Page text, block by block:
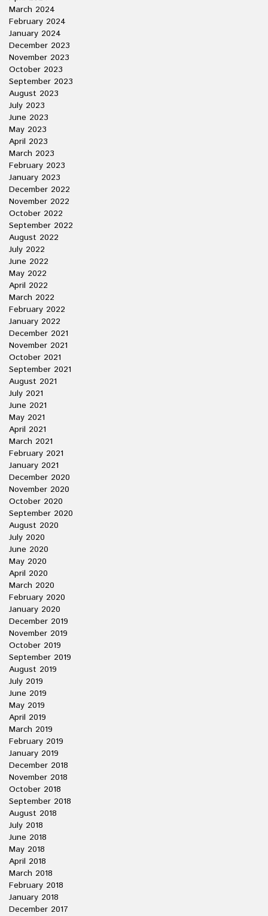
March 2024
February 2024
January 2024
December 2023
November 2023
October 2023
September 2023
August 2023
July 2023
June 2023
May 2023
April 2023
March 2023
February 2023
January 2023
December 2022
November 2022
October 2022
September 2022
August 2022
July 2022
June 2022
May 2022
April 2022
March 2022
February 2022
January 2022
December 2021
November 2021
October 2021
September 2021
August 2021
July 2021
June 2021
May 2021
April 2021
March 2021
February 2021
January 2021
December 2020
November 2020
October 2020
September 2020
August 2020
July 2020
June 2020
May 2020
April 2020
March 2020
February 2020
January 2020
December 2019
November 2019
October 2019
September 2019
August 2019
July 2019
June 2019
May 2019
April 2019
March 2019
February 2019
January 2019
December 2018
November 2018
October 2018
September 2018
August 2018
July 2018
June 2018
May 2018
April 2018
March 2018
February 2018
January 2018
December 2017